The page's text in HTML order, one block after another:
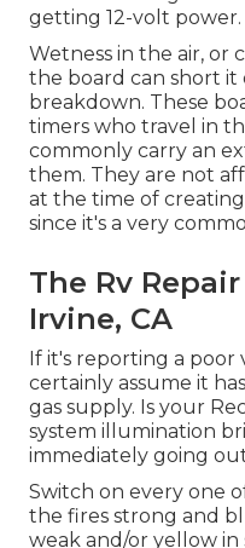
getting 12-volt power.
Wetness in the air, or
the board can short
breakdown. These
timers who travel in
commonly carry an
them. They are not
at the time of
since it's a very
The Rv
Irvine, CA
If it's reporting a poor
certainly assume it
gas supply. Is your
system illumination
immediately going
Switch on every one
the fires strong and
weak and/or yellow in